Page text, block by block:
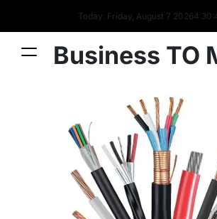
Today: Friday, August 7 20264:30:
Business TO